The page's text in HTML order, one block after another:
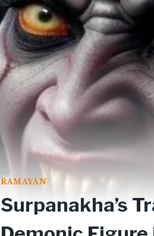
RAMAYAN
Surpanakha’s